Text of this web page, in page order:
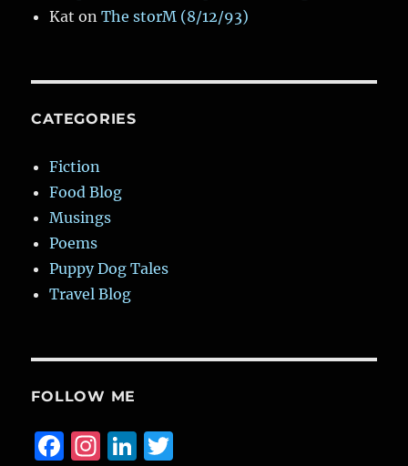
Kat onThe storM (8/12/93)
CATEGORIES
Fiction
Food Blog
Musings
Poems
Puppy Dog Tales
Travel Blog
FOLLOW ME
F
I
Li